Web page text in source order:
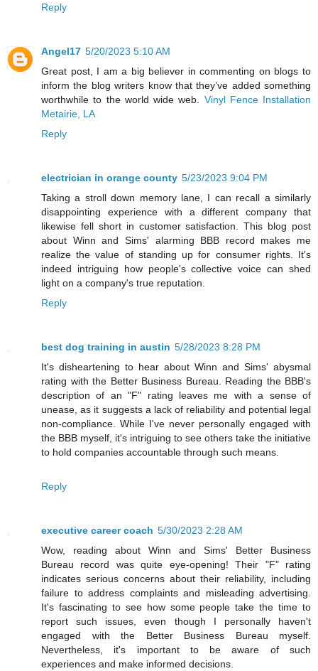
Reply
Angel17 5/20/2023 5:10 AM
Great post, I am a big believer in commenting on blogs to
inform the blog writers know that they’ve added something
worthwhile to the world wide web. Vinyl Fence Installation
Metairie, LA
Reply
electrician in orange county 5/23/2023 9:04 PM
Taking a stroll down memory lane, I can recall a similarly
disappointing experience with a different company that
likewise fell short in customer satisfaction. This blog post
about Winn and Sims' alarming BBB record makes me
realize the value of standing up for consumer rights. It's
indeed intriguing how people's collective voice can shed
light on a company's true reputation.
Reply
best dog training in austin 5/28/2023 8:28 PM
It's disheartening to hear about Winn and Sims' abysmal
rating with the Better Business Bureau. Reading the BBB's
description of an "F" rating leaves me with a sense of
unease, as it suggests a lack of reliability and potential legal
non-compliance. While I've never personally engaged with
the BBB myself, it's intriguing to see others take the initiative
to hold companies accountable through such means.
Reply
executive career coach 5/30/2023 2:28 AM
Wow, reading about Winn and Sims' Better Business
Bureau record was quite eye-opening! Their "F" rating
indicates serious concerns about their reliability, including
failure to address complaints and misleading advertising.
It's fascinating to see how some people take the time to
report such issues, even though I personally haven't
engaged with the Better Business Bureau myself.
Nevertheless, it's important to be aware of such
experiences and make informed decisions.